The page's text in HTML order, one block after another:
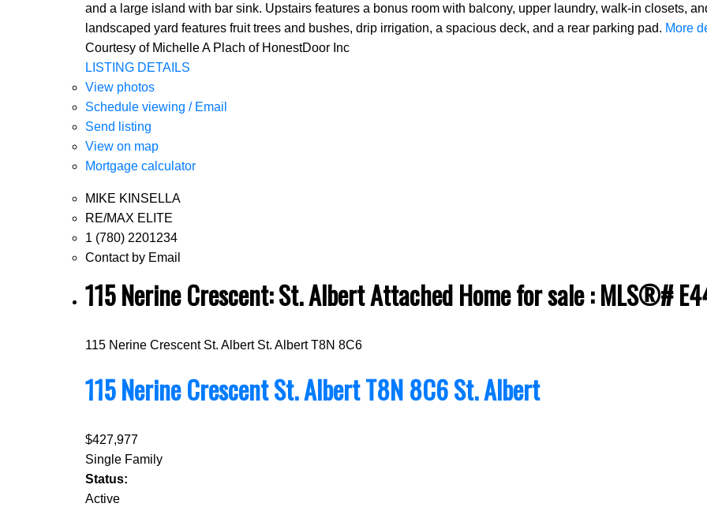
and a large island with bar sink. Upstairs features a bonus room with balcony, upper laundry, walk-in closets,
landscaped yard features fruit trees and bushes, drip irrigation, a spacious deck, and a rear parking pad. More
Courtesy of Michelle A Plach of HonestDoor Inc
LISTING DETAILS
View photos
Schedule viewing / Email
Send listing
View on map
Mortgage calculator
MIKE KINSELLA
RE/MAX ELITE
1 (780) 2201234
Contact by Email
115 Nerine Crescent: St. Albert Attached Home for sale : MLS®#
115 Nerine Crescent St. Albert St. Albert T8N 8C6
115 Nerine CrescentSt. AlbertT8N 8C6St. Albert
$427,977
Single Family
Status:
Active